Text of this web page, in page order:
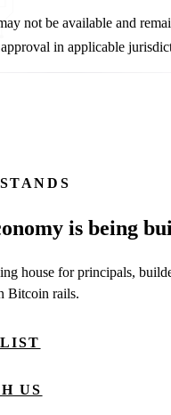
not be available and
in applicable
is being
house for principals,
Bitcoin rails.
US